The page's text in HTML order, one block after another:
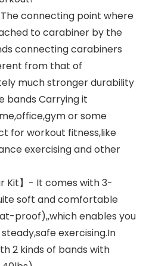
The connecting point where
to carabiner by the
connecting carabiners
from that of
much stronger durability
bands Carrying it
or some
for workout fitness,like
exercising and other
Kit】- It comes with 3-
soft and comfortable
proof),,which enables you
exercising.In
2 kinds of bands with